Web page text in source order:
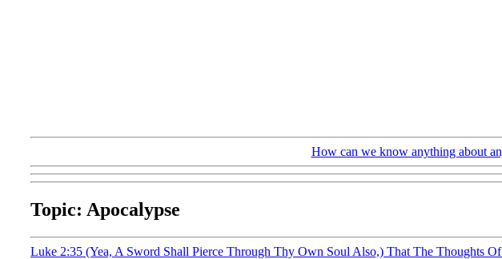
How can we know anything about
Topic: Apocalypse
Luke 2:35 (Yea, A Sword Shall Pierce Through Thy Own Soul Also,) That The Thoughts